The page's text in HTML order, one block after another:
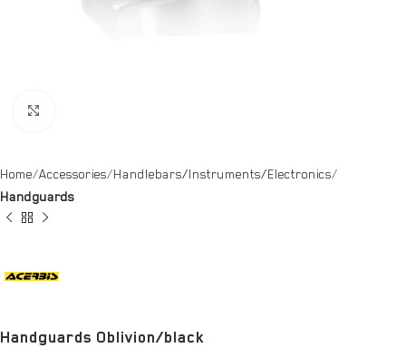
Home Accessories Handlebars/Instruments/Electronics
Handguards
Handguards Oblivion/black